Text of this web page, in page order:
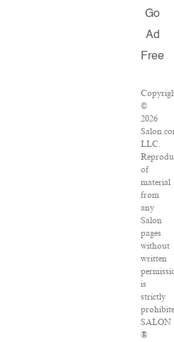
Go
Ad
Free
©
2026
LLC.
of
material
from
any
Salon
pages
without
written
is
strictly
SALON
®